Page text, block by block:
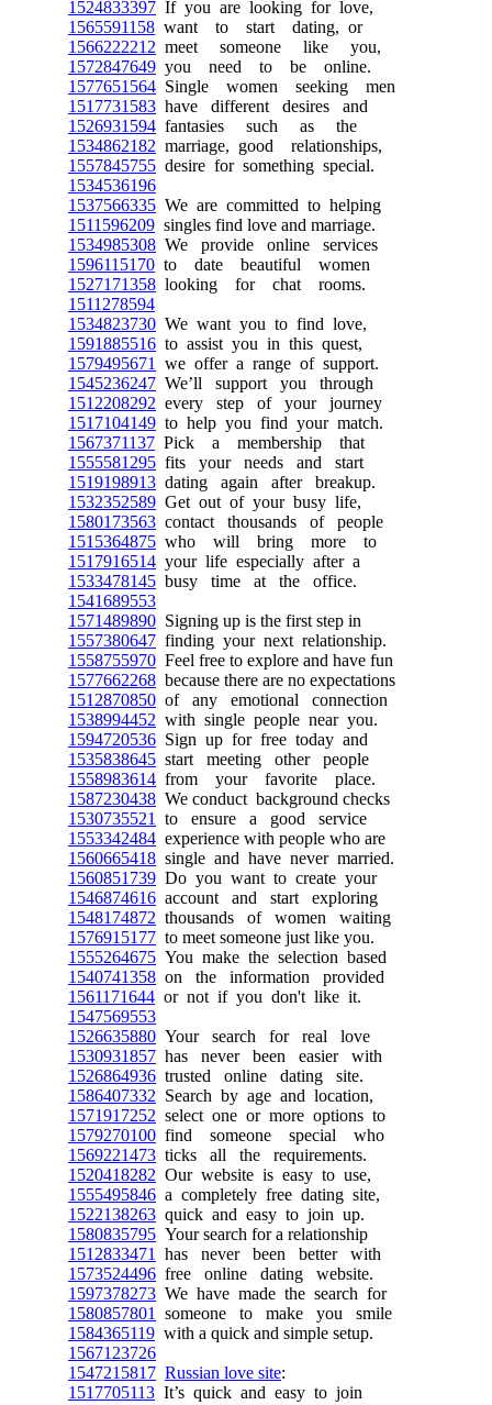
1524833397 If you are looking for love,
1565591158 want to start dating, or
1566222212 meet someone like you,
1572847649 you need to be online.
1577651564 Single women seeking men
1517731583 have different desires and
1526931594 fantasies such as the
1534862182 marriage, good relationships,
1557845755 desire for something special.
1534536196
1537566335 We are committed to helping
1511596209 singles find love and marriage.
1534985308 We provide online services
1596115170 to date beautiful women
1527171358 looking for chat rooms.
1511278594
1534823730 We want you to find love,
1591885516 to assist you in this quest,
1579495671
we offer a range of support.
1545236247 We’ll support you through
1512208292 every step of your journey
1517104149 to help you find your match.
1567371137 Pick a membership that
1555581295 fits your needs and start
1519198913 dating again after breakup.
1532352589 Get out of your busy life,
1580173563 contact thousands of people
1515364875 who will bring more to
1517916514 your life especially after a
1533478145 busy time at the office.
1541689553
1571489890 Signing up is the first step in
1557380647 finding your next relationship.
1558755970 Feel free to explore and have fun
1577662268 because there are no expectations
1512870850 of any emotional connection
1538994452 with single people near you.
1594720536 Sign up for free today and
1535838645 start meeting other people
1558983614 from your favorite place.
1587230438 We conduct background checks
1530735521
to ensure a good service
1553342484 experience with people who are
1560665418 single and have never married.
1560851739 Do you want to create your
1546874616 account and start exploring
1548174872 thousands of women waiting
1576915177 to meet someone just like you.
1555264675 You make the selection based
1540741358 on the information provided
1561171644 or not if you don't like it.
1547569553
1526635880 Your search for real love
1530931857 has never been easier with
1526864936 trusted online dating site.
1586407332 Search by age and location,
1571917252 select one or more options to
1579270100 find someone special who
1569221473 ticks all the requirements.
1520418282 Our website is easy to use,
1555495846 a completely free dating site,
1522138263 quick and easy to join up.
1580835795 Your search for a relationship
1512833471
has never been better with
1573524496 free online dating website.
1597378273 We have made the search for
1580857801
someone to make you smile
1584365119 with a quick and simple setup.
1567123726
1547215817 Russian love site:
1517705113 It’s quick and easy to join